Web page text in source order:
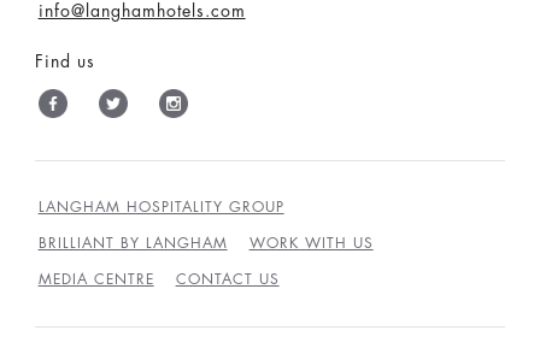
info@langhamhotels.com
Find us
LANGHAM HOSPITALITY GROUP
BRILLIANT BY LANGHAM WORK WITH US
MEDIA CENTRE CONTACT US